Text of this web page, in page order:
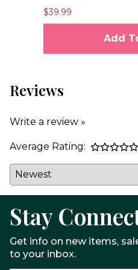
$39.99
Add
Reviews
Write a review »
Average Rating:
Stay
Get info on new items,
to your inbox.